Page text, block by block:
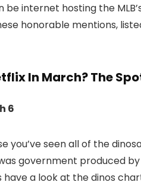
be internet hosting the
honorable mentions,
In March? The
6
you’ve seen all of the
government produced
have a look at the dinos